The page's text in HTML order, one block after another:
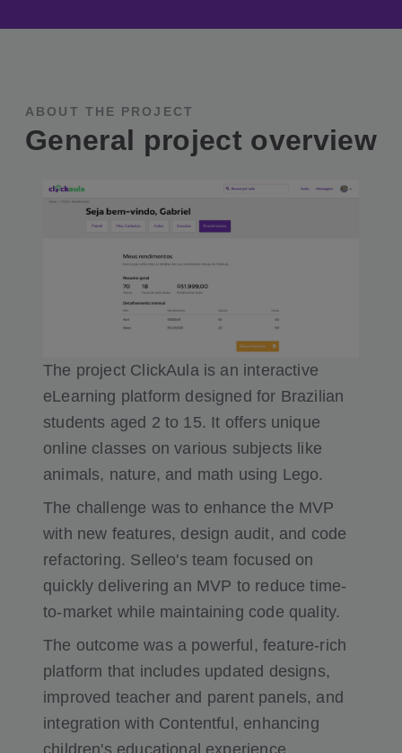
ABOUT THE PROJECT
General project overview
The project ClickAula is an interactive
eLearning platform designed for Brazilian
students aged 2 to 15. It offers unique
online classes on various subjects like
animals, nature, and math using Lego.
The challenge was to enhance the MVP
with new features, design audit, and code
refactoring. Selleo's team focused on
quickly delivering an MVP to reduce time-
to-market while maintaining code quality.
The outcome was a powerful, feature-rich
platform that includes updated designs,
improved teacher and parent panels, and
integration with Contentful, enhancing
children's educational experience.